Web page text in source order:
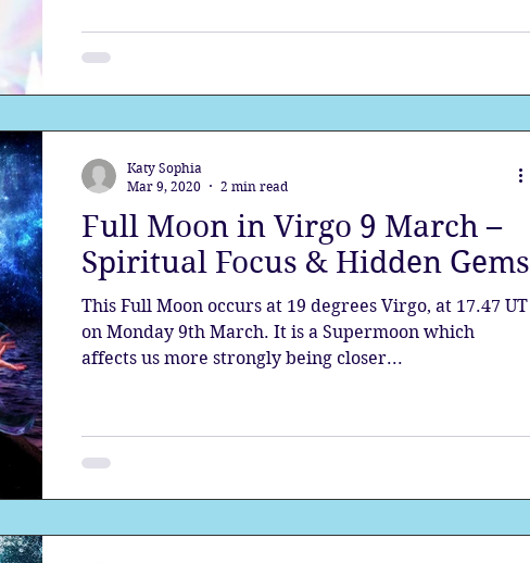
Full Moon in Virgo 9 March –
Spiritual Focus & Hidden Gems
This Full Moon occurs at 19 degrees Virgo, at 17.47 UT
on Monday 9th March. It is a Supermoon which
affects us more strongly being closer...
Katy Sophia
Mar 9, 2020
2 min read